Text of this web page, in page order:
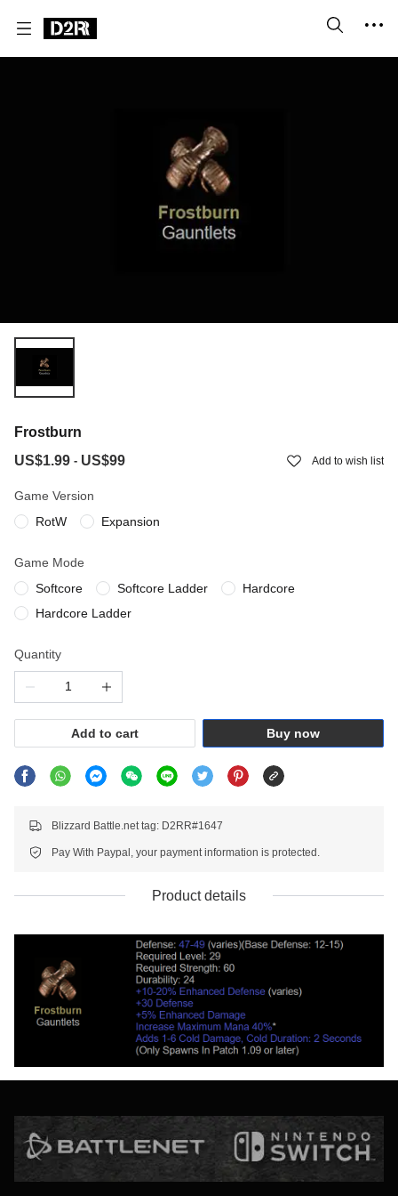
Frostburn
US$1.99 - US$99 Add to wish list
Game Version
RotW
Expansion
Game Mode
Softcore
Softcore Ladder
Hardcore
Hardcore Ladder
Quantity
Add to cart Buy now
Blizzard Battle.net tag: D2RR#1647
Pay With Paypal, your payment information is protected.
Product details